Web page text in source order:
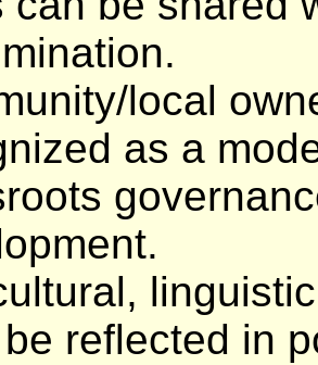
local
as a
reflected in